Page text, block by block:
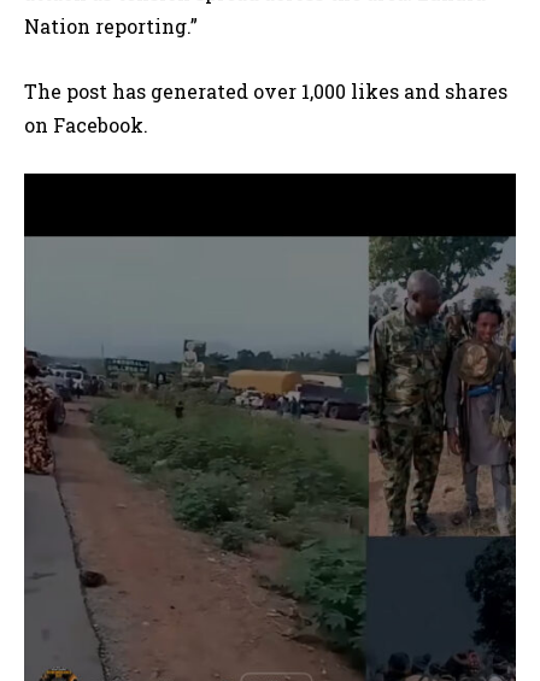
Nation reporting.”
The post has generated over 1,000 likes and shares
on Facebook.